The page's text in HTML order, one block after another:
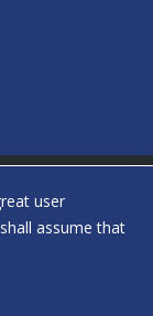
user
assume that